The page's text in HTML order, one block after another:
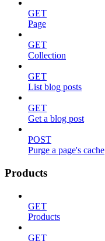
GET
Page
GET
Collection
GET
List blog posts
GET
Get a blog post
POST
Purge a page's cache
Products
GET
Products
GET